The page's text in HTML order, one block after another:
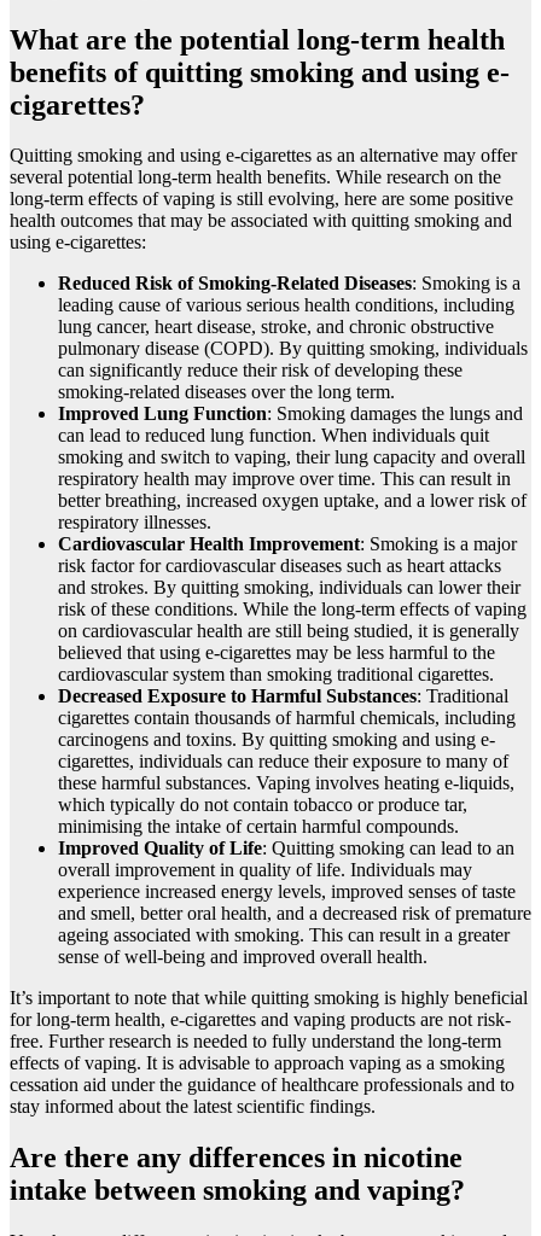
What are the potential long-term health
benefits of quitting smoking and using e-
cigarettes?
Quitting smoking and using e-cigarettes as an alternative may offer
several potential long-term health benefits. While research on the
long-term effects of vaping is still evolving, here are some positive
health outcomes that may be associated with quitting smoking and
using e-cigarettes:
Reduced Risk of Smoking-Related Diseases: Smoking is a
leading cause of various serious health conditions, including
lung cancer, heart disease, stroke, and chronic obstructive
pulmonary disease (COPD). By quitting smoking, individuals
can significantly reduce their risk of developing these
smoking-related diseases over the long term.
Improved Lung Function: Smoking damages the lungs and
can lead to reduced lung function. When individuals quit
smoking and switch to vaping, their lung capacity and overall
respiratory health may improve over time. This can result in
better breathing, increased oxygen uptake, and a lower risk of
respiratory illnesses.
Cardiovascular Health Improvement: Smoking is a major
risk factor for cardiovascular diseases such as heart attacks
and strokes. By quitting smoking, individuals can lower their
risk of these conditions. While the long-term effects of vaping
on cardiovascular health are still being studied, it is generally
believed that using e-cigarettes may be less harmful to the
cardiovascular system than smoking traditional cigarettes.
Decreased Exposure to Harmful Substances: Traditional
cigarettes contain thousands of harmful chemicals, including
carcinogens and toxins. By quitting smoking and using e-
cigarettes, individuals can reduce their exposure to many of
these harmful substances. Vaping involves heating e-liquids,
which typically do not contain tobacco or produce tar,
minimising the intake of certain harmful compounds.
Improved Quality of Life: Quitting smoking can lead to an
overall improvement in quality of life. Individuals may
experience increased energy levels, improved senses of taste
and smell, better oral health, and a decreased risk of premature
ageing associated with smoking. This can result in a greater
sense of well-being and improved overall health.
It’s important to note that while quitting smoking is highly beneficial
for long-term health, e-cigarettes and vaping products are not risk-
free. Further research is needed to fully understand the long-term
effects of vaping. It is advisable to approach vaping as a smoking
cessation aid under the guidance of healthcare professionals and to
stay informed about the latest scientific findings.
Are there any differences in nicotine
intake between smoking and vaping?